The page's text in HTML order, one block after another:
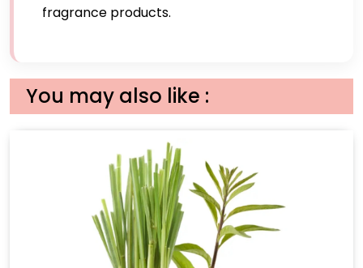
fragrance products.
You may also like :